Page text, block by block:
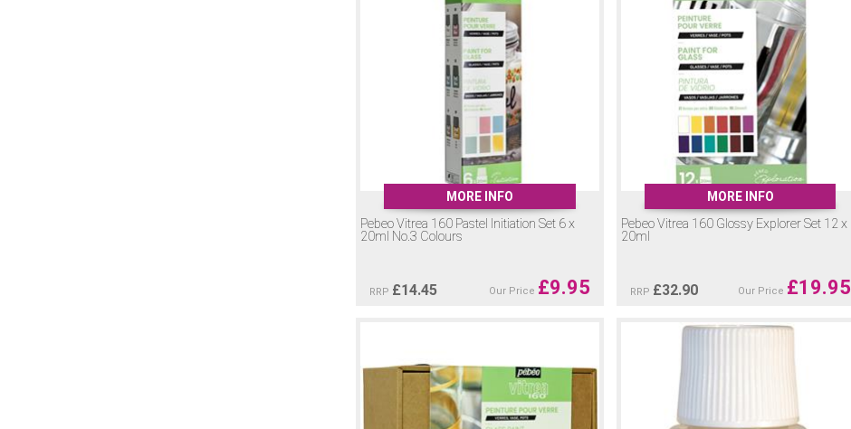
MORE INFO
Pebeo Vitrea 160 Pastel Initiation Set 6 x
20ml No.3 Colours
RRP £14.45 Our Price £9.95
MORE INFO
Pebeo Vitrea 160 Glossy Explorer Set 12 x
20ml
RRP £32.90 Our Price £19.95